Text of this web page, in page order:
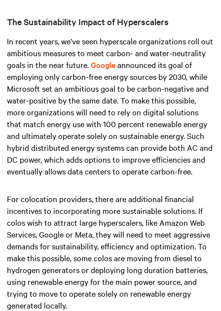
The Sustainability Impact of Hyperscalers
In recent years, we’ve seen hyperscale organizations roll out
ambitious measures to meet carbon- and water-neutrality
goals in the near future.Googleannounced its goal of
employing only carbon-free energy sources by 2030, while
Microsoft set an ambitious goal to be carbon-negative and
water-positive by the same date. To make this possible,
more organizations will need to rely on digital solutions
that match energy use with 100 percent renewable energy
and ultimately operate solely on sustainable energy. Such
hybrid distributed energy systems can provide both AC and
DC power, which adds options to improve efficiencies and
eventually allows data centers to operate carbon-free.
For colocation providers, there are additional financial
incentives to incorporating more sustainable solutions. If
colos wish to attract large hyperscalers, like Amazon Web
Services, Google or Meta, they will need to meet aggressive
demands for sustainability, efficiency and optimization. To
make this possible, some colos are moving from diesel to
hydrogen generators or deploying long duration batteries,
using renewable energy for the main power source, and
trying to move to operate solely on renewable energy
generated locally.